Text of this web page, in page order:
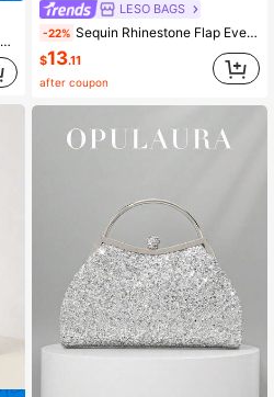
LESO BAGS
-22% Sequin Rhinestone Flap Evening Bag Party Clutch, Elegant Fashion Pleated Handbag Ball Bag, Suitable For Party, Evening, Gathering, Ball, Wedding And Other Occasions
$13.11
after coupon